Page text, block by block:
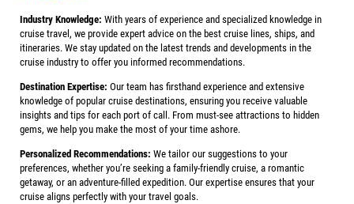
Industry Knowledge: With years of experience and specialized knowledge in
cruise travel, we provide expert advice on the best cruise lines, ships, and
itineraries. We stay updated on the latest trends and developments in the
cruise industry to offer you informed recommendations.
Destination Expertise: Our team has firsthand experience and extensive
knowledge of popular cruise destinations, ensuring you receive valuable
insights and tips for each port of call. From must-see attractions to hidden
gems, we help you make the most of your time ashore.
Personalized Recommendations: We tailor our suggestions to your
preferences, whether you’re seeking a family-friendly cruise, a romantic
getaway, or an adventure-filled expedition. Our expertise ensures that your
cruise aligns perfectly with your travel goals.